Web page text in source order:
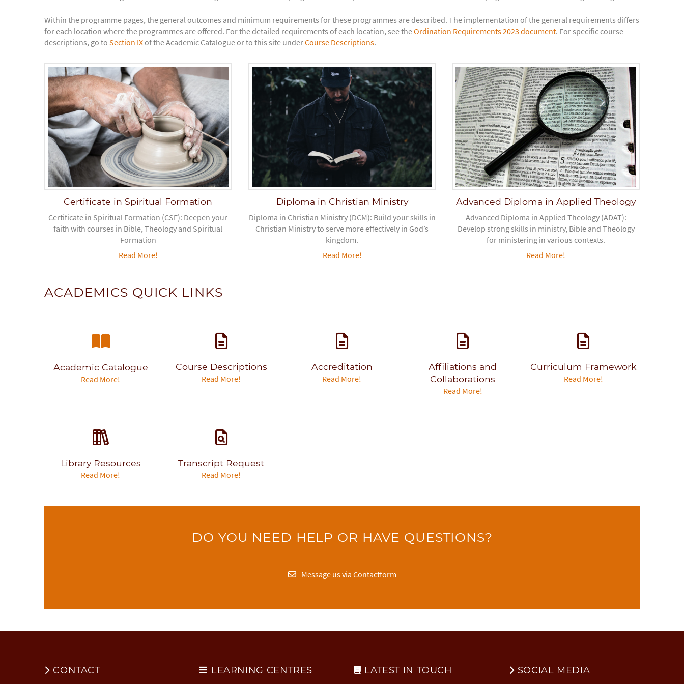
Within the programme pages, the general outcomes and minimum requirements for these programmes are described. The implementation of the general requirements differs
for each location where the programmes are offered. For the detailed requirements of each location, see theOrdination Requirements 2023 document. For specific course
descriptions, go to Section IXof the Academic Catalogue or to this site underCourse Descriptions.
Certificate in Spiritual Formation
Certificate in Spiritual Formation (CSF): Deepen your
faith with courses in Bible, Theology and Spiritual
Formation
Read More!
Diploma in Christian Ministry
Diploma in Christian Ministry (DCM): Build your skills in
Christian Ministry to serve more effectively in God’s
kingdom.
Read More!
Advanced Diploma in Applied Theology
Advanced Diploma in Applied Theology (ADAT):
Develop strong skills in ministry, Bible and Theology
for ministering in various contexts.
Read More!
ACADEMICS QUICK LINKS
Academic Catalogue
Read More!
Course Descriptions
Read More!
Accreditation
Read More!
Affiliations and
Collaborations
Read More!
Curriculum Framework
Read More!
Library Resources
Read More!
Transcript Request
Read More!
DO YOU NEED HELP OR HAVE QUESTIONS?
Message us via Contactform
CONTACT LEARNING CENTRES LATEST IN TOUCH SOCIAL MEDIA